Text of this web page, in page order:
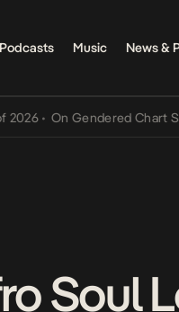
Podcasts Music News &
On Gendered Chart Success
Soul